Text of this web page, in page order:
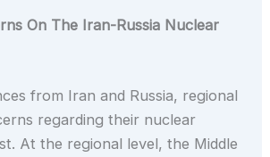
On The Iran-Russia Nuclear
from Iran and Russia, regional
regarding their nuclear
At the regional level, the Middle